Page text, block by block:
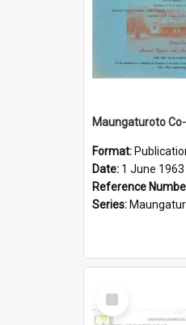
Format:
Date: 1 June
Reference
Series: Maungaturoto Co-operative
Select
Item